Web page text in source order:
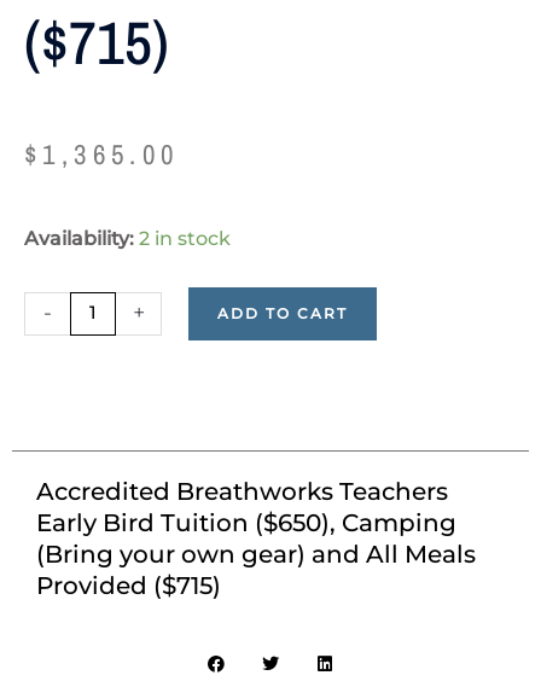
($715)
$ 1,365.00
Availability: 2 in stock
-
Accredited
Teachers
Camping
(Bring
your
own
gear)
and
+ ADD TO CART
Accredited Breathworks Teachers
Early Bird Tuition ($650), Camping
(Bring your own gear) and All Meals
Provided ($715)